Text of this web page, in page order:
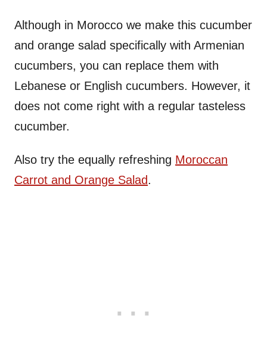
Although in Morocco we make this cucumber
and orange salad specifically with Armenian
cucumbers, you can replace them with
Lebanese or English cucumbers. However, it
does not come right with a regular tasteless
cucumber.
Also try the equally refreshing Moroccan
Carrot and Orange Salad.